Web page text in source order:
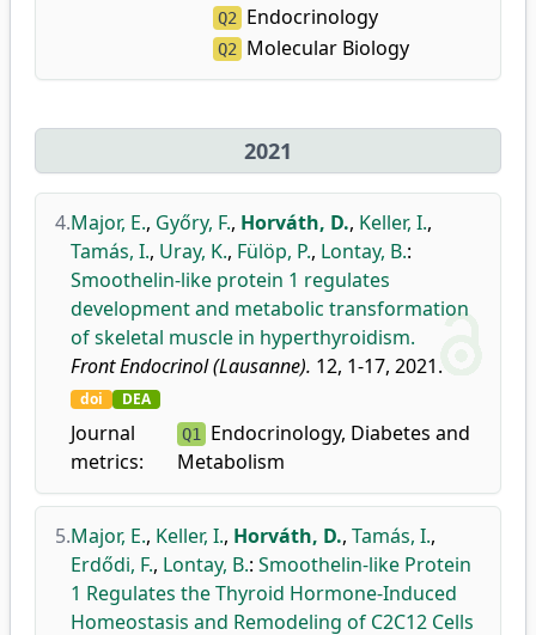
Q2 Endocrinology
Q2 Molecular Biology
2021
4.Major, E., Győry, F., Horváth, D., Keller, I.,
Tamás, I., Uray, K., Fülöp, P., Lontay, B.:
Smoothelin-like protein 1 regulates
development and metabolic transformation
of skeletal muscle in hyperthyroidism.
Front Endocrinol (Lausanne). 12, 1-17, 2021.
doi DEA
Journal
metrics:
Q1
Endocrinology, Diabetes and
Metabolism
5.Major, E., Keller, I., Horváth, D., Tamás, I.,
Erdődi, F., Lontay, B.: Smoothelin-like Protein
1 Regulates the Thyroid Hormone-Induced
Homeostasis and Remodeling of C2C12 Cells